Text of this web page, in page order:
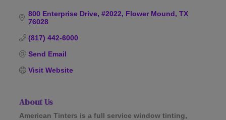
800 Enterprise Drive, #2022 Flower Mound TX
76028
(817) 442-6000
Send Email
Visit Website
About Us
American Tinters is a full service window tinting,